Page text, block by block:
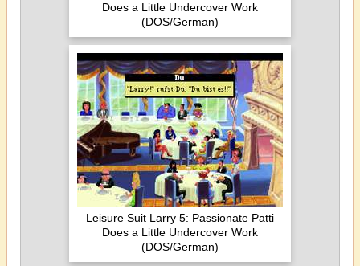
Does a Little Undercover Work
(DOS/German)
Leisure Suit Larry 5: Passionate Patti
Does a Little Undercover Work
(DOS/German)